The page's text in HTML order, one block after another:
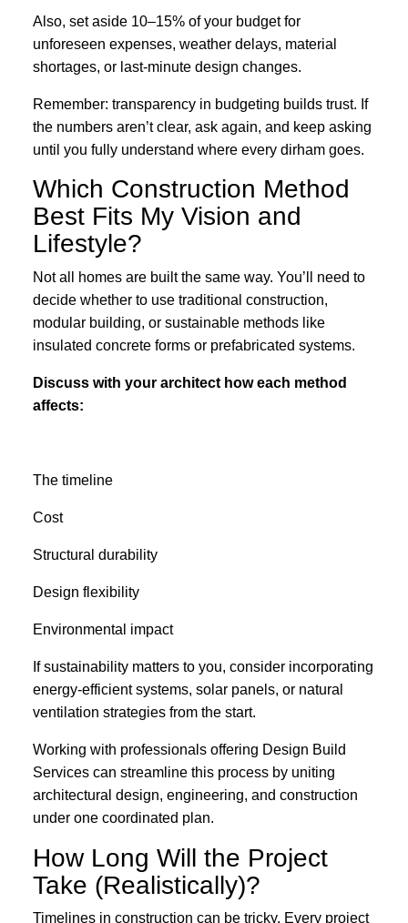
Also, set aside 10–15% of your budget for
unforeseen expenses, weather delays, material
shortages, or last-minute design changes.
Remember: transparency in budgeting builds trust. If
the numbers aren’t clear, ask again, and keep asking
until you fully understand where every dirham goes.
Which Construction Method
Best Fits My Vision and
Lifestyle?
Not all homes are built the same way. You’ll need to
decide whether to use traditional construction,
modular building, or sustainable methods like
insulated concrete forms or prefabricated systems.
Discuss with your architect how each method
affects:
The timeline
Cost
Structural durability
Design flexibility
Environmental impact
If sustainability matters to you, consider incorporating
energy-efficient systems, solar panels, or natural
ventilation strategies from the start.
Working with professionals offering Design Build
Services can streamline this process by uniting
architectural design, engineering, and construction
under one coordinated plan.
How Long Will the Project
Take (Realistically)?
Timelines in construction can be tricky. Every project